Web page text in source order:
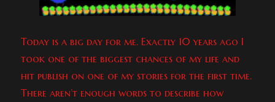
Today is a big day for me. Exactly 10 years ago I
took one of the biggest chances of my life and
hit publish on one of my stories for the first time.
There aren’t enough words to describe how